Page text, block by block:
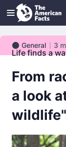
General
General 3
Life finds a
From
a look
wildlife"